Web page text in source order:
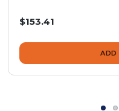
$153.41
ADD